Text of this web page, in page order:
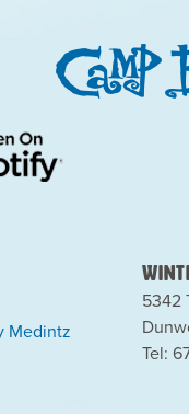
Medintz
5342
Tel: